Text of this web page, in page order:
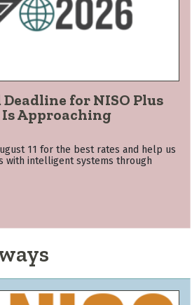
for NISO Plus
Approaching
11 for the best rates and help us
with intelligent systems through